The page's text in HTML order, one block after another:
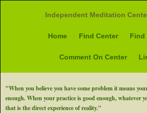
Independent Meditation
Home Find Center Find
Comment On Center
"When you believe you have some problem it means
enough. When your practice is good enough, whatever
that is the direct experience of reality."